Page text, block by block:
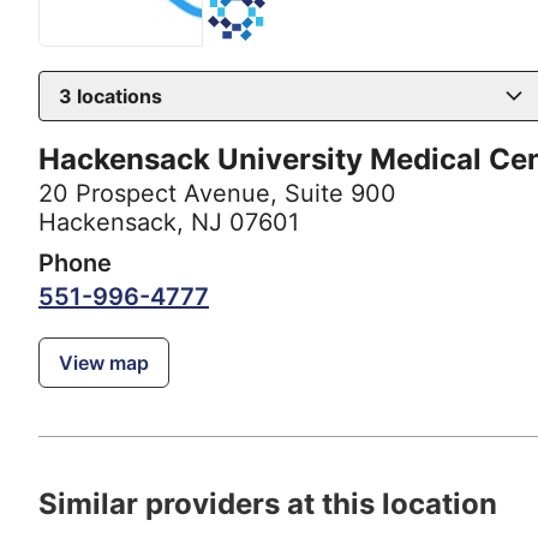
3 locations
Hackensack University Medical
20 Prospect Avenue, Suite 900
Hackensack, NJ 07601
Phone
551-996-4777
View map
Similar providers at this location